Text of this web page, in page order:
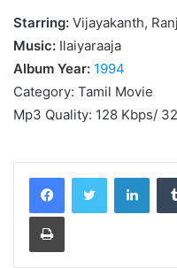
Starring: Vijayakanth,
Music: Ilaiyaraaja
Album Year: 1994
Category: Tamil Movie
Mp3 Quality: 128 Kbps/
Print